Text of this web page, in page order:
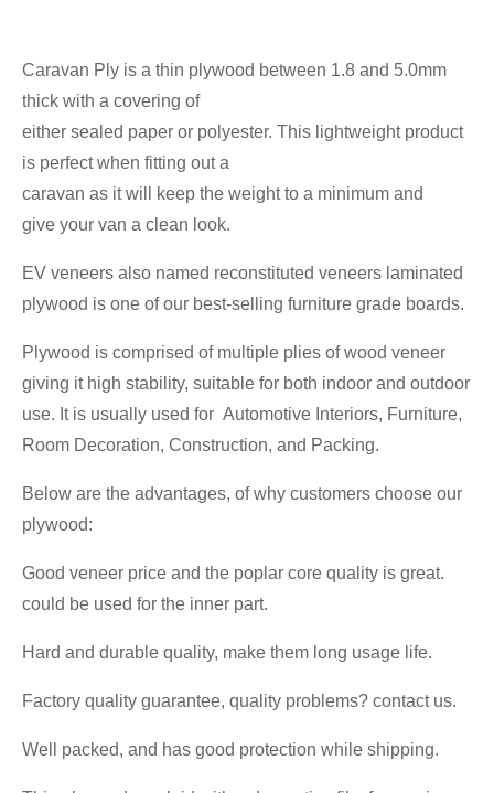
Caravan Ply is a thin plywood between 1.8 and 5.0mm
thick with a covering of
either sealed paper or polyester. This lightweight product
is perfect when fitting out a
caravan as it will keep the weight to a minimum and
give your van a clean look.
EV veneers also named reconstituted veneers laminated
plywood is one of our best-selling furniture grade boards.
Plywood is comprised of multiple plies of wood veneer
giving it high stability, suitable for both indoor and outdoor
use. It is usually used for Automotive Interiors, Furniture,
Room Decoration, Construction, and Packing.
Below are the advantages, of why customers choose our
plywood:
Good veneer price and the poplar core quality is great.
could be used for the inner part.
Hard and durable quality, make them long usage life.
Factory quality guarantee, quality problems? contact us.
Well packed, and has good protection while shipping.